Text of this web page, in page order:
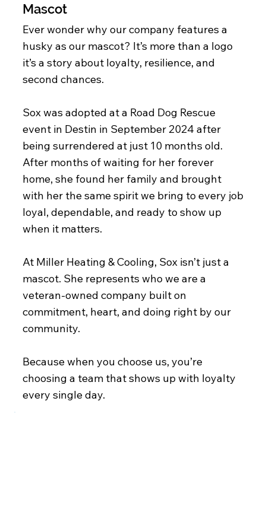
Mascot
Ever wonder why our company features a
husky as our mascot? It’s more than a logo
it’s a story about loyalty, resilience, and
second chances.
Sox was adopted at a Road Dog Rescue
event in Destin in September 2024 after
being surrendered at just 10 months old.
After months of waiting for her forever
home, she found her family and brought
with her the same spirit we bring to every job
loyal, dependable, and ready to show up
when it matters.
At Miller Heating & Cooling, Sox isn’t just a
mascot. She represents who we are a
veteran-owned company built on
commitment, heart, and doing right by our
community.
Because when you choose us, you’re
choosing a team that shows up with loyalty
every single day.